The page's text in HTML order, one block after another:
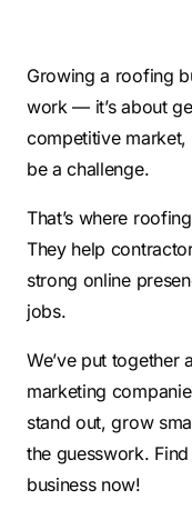
Growing a roofing
work — it’s about
competitive
be a challenge.
That’s where
They help
strong online
jobs.
We’ve put together
marketing
stand out, grow
the guesswork.
business now!